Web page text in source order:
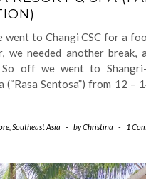
went to Changi CSC for a
we needed another break,
off we went to Shangri-
(“Rasa Sentosa”) from 12 –
Southeast Asia - byChristina - 1